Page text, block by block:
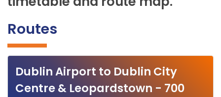
Routes
Dublin Airport to Dublin City
Centre & Leopardstown - 700